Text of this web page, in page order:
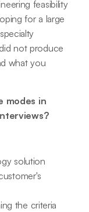
feasibility
for a large
not produce
what you
modes in
solution
the criteria